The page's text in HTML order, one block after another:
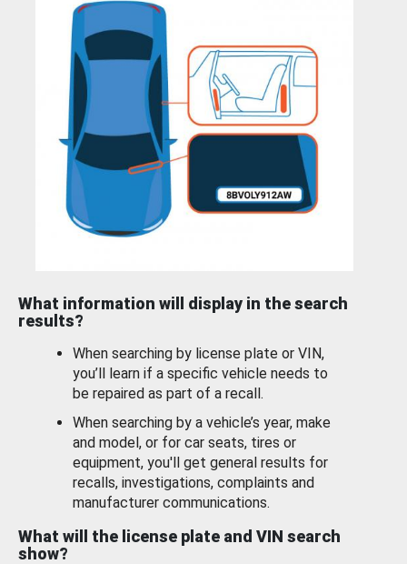
What information will display in the search
results?
When searching by license plate or VIN,
you’ll learn if a specific vehicle needs to
be repaired as part of a recall.
When searching by a vehicle’s year, make
and model, or for car seats, tires or
equipment, you'll get general results for
recalls, investigations, complaints and
manufacturer communications.
What will the license plate and VIN search
show?